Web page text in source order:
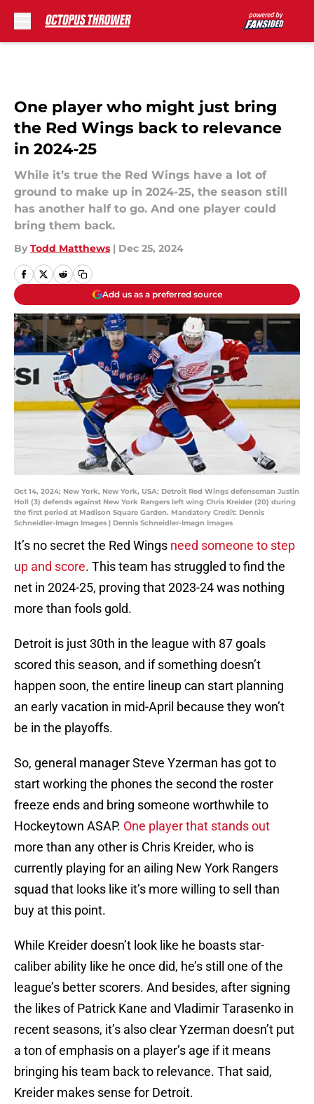
One player who might just bring
the Red Wings back to relevance
in 2024-25
While it’s true the Red Wings have a lot of
ground to make up in 2024-25, the season still
has another half to go. And one player could
bring them back.
By Todd Matthews | Dec 25, 2024
Add us as a preferred source
Oct 14, 2024; New York, New York, USA; Detroit Red Wings defenseman Justin
Holl (3) defends against New York Rangers left wing Chris Kreider (20) during
the first period at Madison Square Garden. Mandatory Credit: Dennis
Schneidler-Imagn Images | Dennis Schneidler-Imagn Images
It’s no secret the Red Wings need someone to step
up and score. This team has struggled to find the
net in 2024-25, proving that 2023-24 was nothing
more than fools gold.
Detroit is just 30th in the league with 87 goals
scored this season, and if something doesn’t
happen soon, the entire lineup can start planning
an early vacation in mid-April because they won’t
be in the playoffs.
So, general manager Steve Yzerman has got to
start working the phones the second the roster
freeze ends and bring someone worthwhile to
Hockeytown ASAP. One player that stands out
more than any other is Chris Kreider, who is
currently playing for an ailing New York Rangers
squad that looks like it’s more willing to sell than
buy at this point.
While Kreider doesn’t look like he boasts star-
caliber ability like he once did, he’s still one of the
league’s better scorers. And besides, after signing
the likes of Patrick Kane and Vladimir Tarasenko in
recent seasons, it’s also clear Yzerman doesn’t put
a ton of emphasis on a player’s age if it means
bringing his team back to relevance. That said,
Kreider makes sense for Detroit.